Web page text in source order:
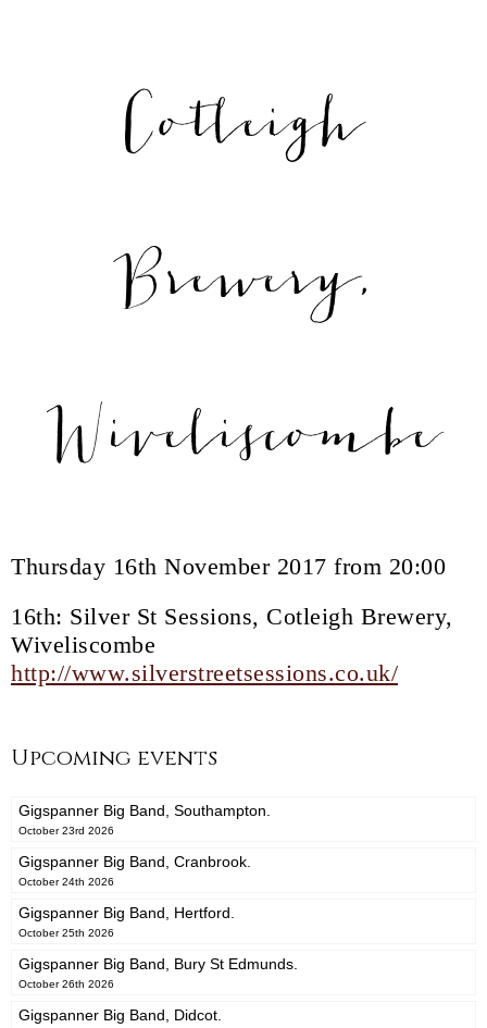
Cotleigh
Brewery,
Wiveliscombe
Thursday 16th November 2017 from 20:00
16th: Silver St Sessions, Cotleigh Brewery,
Wiveliscombe
http://www.silverstreetsessions.co.uk/
Upcoming events
Gigspanner Big Band, Southampton.
October 23rd 2026
Gigspanner Big Band, Cranbrook.
October 24th 2026
Gigspanner Big Band, Hertford.
October 25th 2026
Gigspanner Big Band, Bury St Edmunds.
October 26th 2026
Gigspanner Big Band, Didcot.